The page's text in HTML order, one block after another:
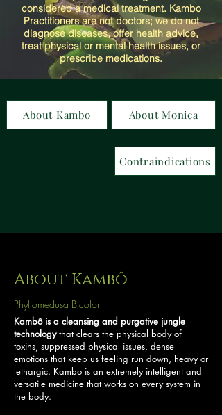
considered a medical treatment. Kambo
Practitioners are not doctors; we do not
diagnose diseases, offer health advice,
treat physical or mental health issues, or
prescribe medications.
About Kambo About Monica
Contraindications
About Kambô
Phyllomedusa Bicolor
Kambô is a cleansing and purgative jungle
technologythat clears the physical body of
toxins, suppressed physical issues, dense
emotions that keep us feeling run down, heavy or
lethargic. Kambo is an extremely intelligent and
versatile medicine that works on every system in
the body.